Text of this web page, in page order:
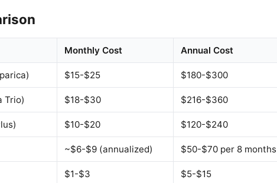
Monthly Cost Annual Cost
$15-$25 $180-$300
Trio) $18-$30 $216-$360
$10-$20 $120-$240
~$6-$9 (annualized) $50-$70 per 8 months
$1-$3 $5-$15